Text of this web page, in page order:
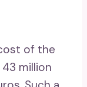
of the
million